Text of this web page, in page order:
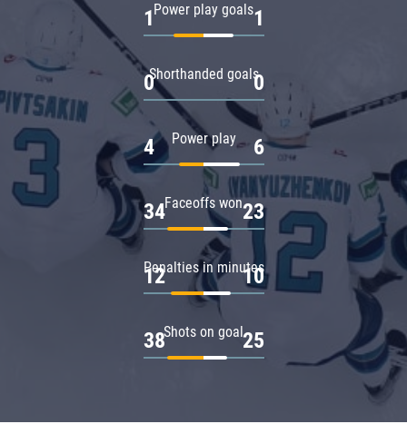
Power play goals
1 1
Shorthanded goals
0 0
Power play
4 6
Faceoffs won
34 23
Penalties in minutes
12 10
Shots on goal
38 25